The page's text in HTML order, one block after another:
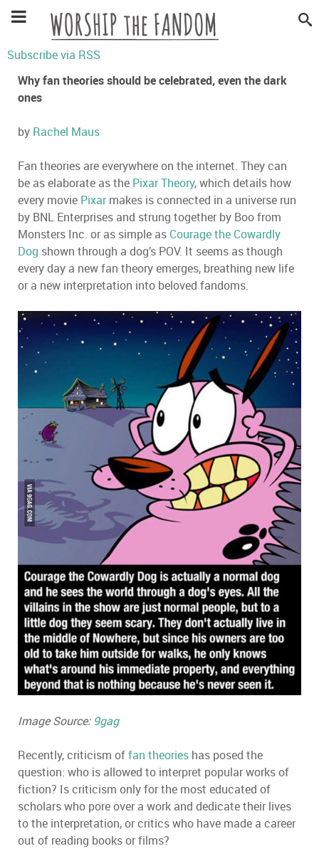
Subscribe via RSS
Why fan theories should be celebrated, even the dark
ones
by Rachel Maus
Fan theories are everywhere on the internet. They can
be as elaborate as the Pixar Theory, which details how
every movie Pixarmakes is connected in a universe run
by BNL Enterprises and strung together by Boo from
Monsters Inc. or as simple as Courage the Cowardly
Dog shown through a dog’s POV. It seems as though
every day a new fan theory emerges, breathing new life
or a new interpretation into beloved fandoms.
Image Source: 9gag
Recently, criticism offan theories has posed the
question: who is allowed to interpret popular works of
fiction? Is criticism only for the most educated of
scholars who pore over a work and dedicate their lives
to the interpretation, or critics who have made a career
out of reading books or films?